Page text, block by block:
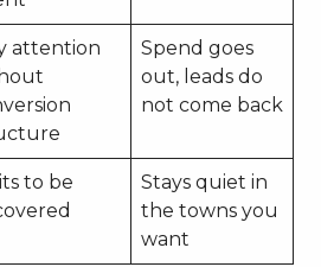
attention
Spend goes
out, leads do
not come back
to be
Stays quiet in
the towns you
want